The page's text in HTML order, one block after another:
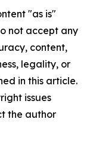
"as is"
not accept any
content,
legality, or
in this article.
issues
the author